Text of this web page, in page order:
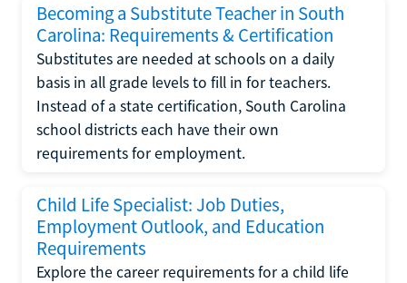
Becoming a Substitute Teacher in South
Carolina: Requirements & Certification
Substitutes are needed at schools on a daily
basis in all grade levels to fill in for teachers.
Instead of a state certification, South Carolina
school districts each have their own
requirements for employment.
Child Life Specialist: Job Duties,
Employment Outlook, and Education
Requirements
Explore the career requirements for a child life